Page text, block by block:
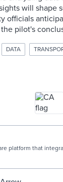
will shape
officials
pilot's
DATA
platform that